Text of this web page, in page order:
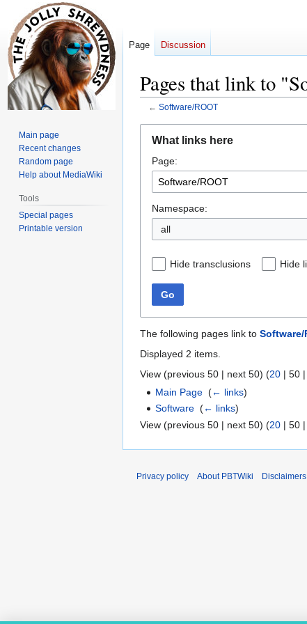
Pages that link to
← Software/ROOT
navigation
search
What links here
Page:
Namespace:
all
Hide transclusions Hide
Go
The following pages link to Software/
Displayed 2 items.
View (previous 50 | next 50) (20 | 50 |
Main Page ‎(← links)
Software ‎(← links)
View (previous 50 | next 50) (20 | 50 |
Page Discussion
Main page
Recent changes
Random page
Help about MediaWiki
Tools
Special pages
Printable version
Privacy policy About PBTWiki Disclaimers